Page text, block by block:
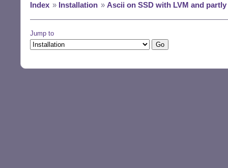
Index » Installation » Ascii on SSD with LVM and
Jump to